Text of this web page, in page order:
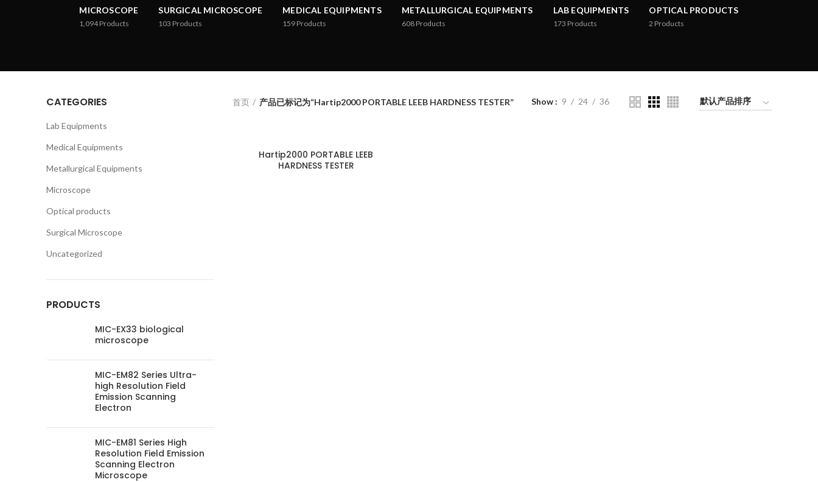
MICROSCOPE
1,094Products
SURGICAL MICROSCOPE
103 Products
MEDICAL EQUIPMENTS
159 Products
METALLURGICAL EQUIPMENTS
608 Products
LAB EQUIPMENTS
173 Products
OPTICAL PRODUCTS
2 Products
CATEGORIES
Lab Equipments
Medical Equipments
Metallurgical Equipments
Microscope
Optical products
Surgical Microscope
Uncategorized
PRODUCTS
MIC-EX33 biological
microscope
MIC-EM82 Series Ultra-
high Resolution Field
Emission Scanning
Electron
MIC-EM81 Series High
Resolution Field Emission
Scanning Electron
Microscope
首页 产品已标记为“Hartip2000 PORTABLE LEEB HARDNESS TESTER” Show 9 24 36
Hartip2000 PORTABLE LEEB
HARDNESS TESTER